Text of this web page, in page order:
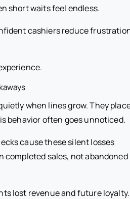
short waits feel endless.
cashiers reduce
when lines grow. They
behavior often goes unnoticed.
cause these silent losses
completed sales, not abandoned
lost revenue and future loyalty.